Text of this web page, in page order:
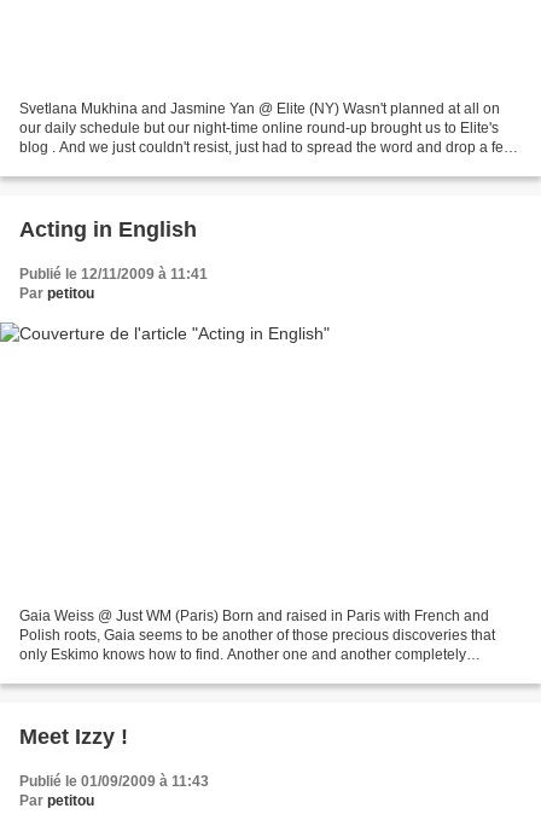
Svetlana Mukhina and Jasmine Yan @ Elite (NY) Wasn't planned at all on
our daily schedule but our night-time online round-up brought us to Elite's
blog . And we just couldn't resist, just had to spread the word and drop a few
Acting in English
Publié le 12/11/2009 à 11:41
Par petitou
Gaia Weiss @ Just WM (Paris) Born and raised in Paris with French and
Polish roots, Gaia seems to be another of those precious discoveries that
only Eskimo knows how to find. Another one and another completely
Meet Izzy !
Publié le 01/09/2009 à 11:43
Par petitou